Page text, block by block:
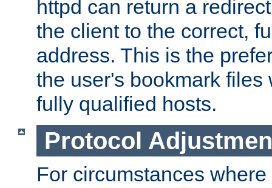
httpd can return a
the client to the correct,
address. This is the
the user's bookmark files
fully qualified hosts.
Protocol
For circumstances where